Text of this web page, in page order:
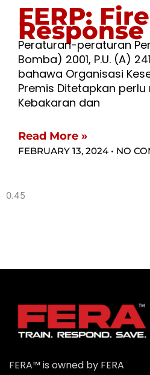
FERP:
Peraturan-peraturan
Bomba) 2001, P.U. (A)
bahawa Organisasi
Premis Ditetapkan
Kebakaran dan
Read More »
FEBRUARY 13, 2024 NO
FERA™ is owned by FERA